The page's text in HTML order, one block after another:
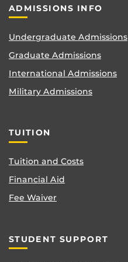
ADMISSIONS INFO
Undergraduate Admissions
Graduate Admissions
International Admissions
Military Admissions
TUITION
Tuition and Costs
Financial Aid
Fee Waiver
STUDENT SUPPORT